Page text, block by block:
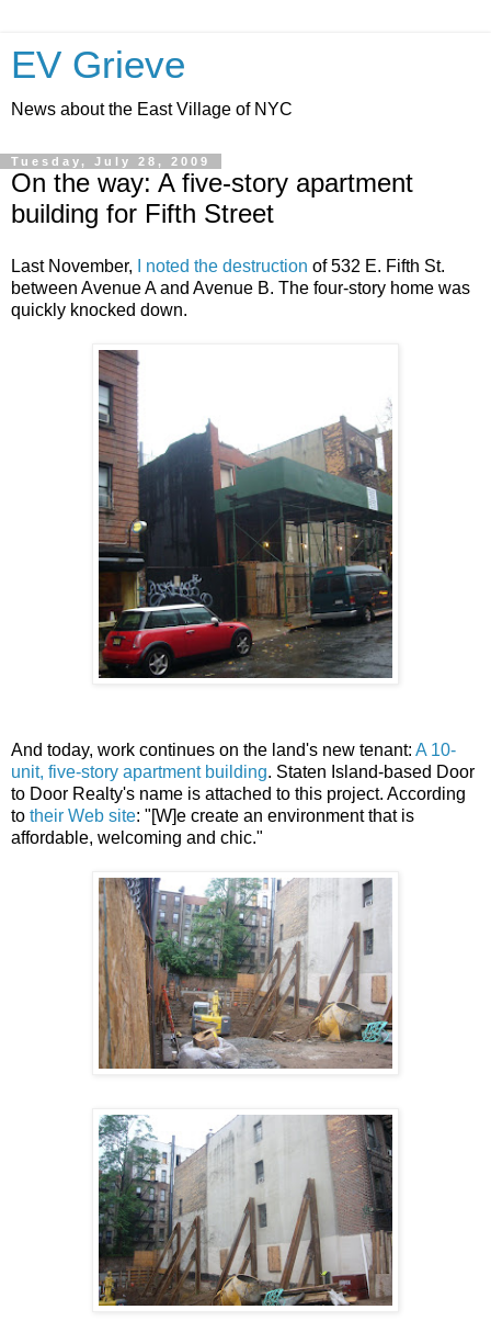
EV Grieve
News about the East Village of NYC
Tuesday, July 28, 2009
On the way: A five-story apartment
building for Fifth Street
Last November, I noted the destruction of 532 E. Fifth St.
between Avenue A and Avenue B. The four-story home was
quickly knocked down.
And today, work continues on the land's new tenant: A 10-
unit, five-story apartment building. Staten Island-based Door
to Door Realty's name is attached to this project. According
to their Web site: "[W]e create an environment that is
affordable, welcoming and chic."